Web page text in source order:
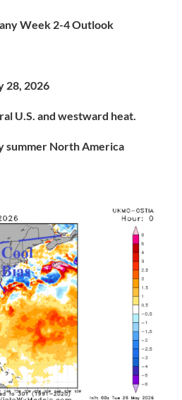
Week 2-4 Outlook
28, 2026
U.S. and westward heat.
summer North America